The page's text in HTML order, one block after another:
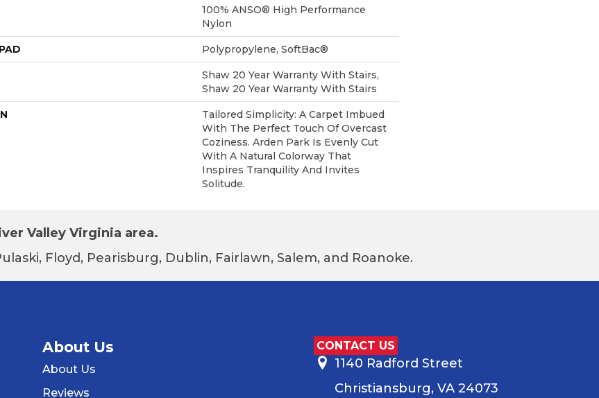
100% ANSO® High Performance
Nylon
Polypropylene, SoftBac®
Shaw 20 Year Warranty With Stairs,
Shaw 20 Year Warranty With Stairs
Tailored Simplicity: A Carpet Imbued
With The Perfect Touch Of Overcast
Coziness. Arden Park Is Evenly Cut
With A Natural Colorway That
Inspires Tranquility And Invites
Solitude.
Valley Virginia area.
Floyd, Pearisburg, Dublin, Fairlawn, Salem, and Roanoke.
About Us
About Us
Reviews
CONTACT US
1140 Radford Street
Christiansburg, VA 24073